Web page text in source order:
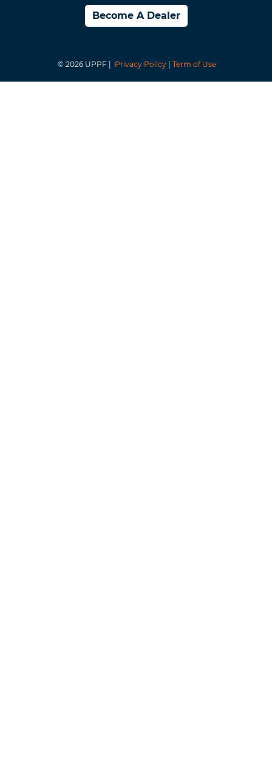
Become A Dealer
© 2026 UPPF | Privacy Policy Term of Use